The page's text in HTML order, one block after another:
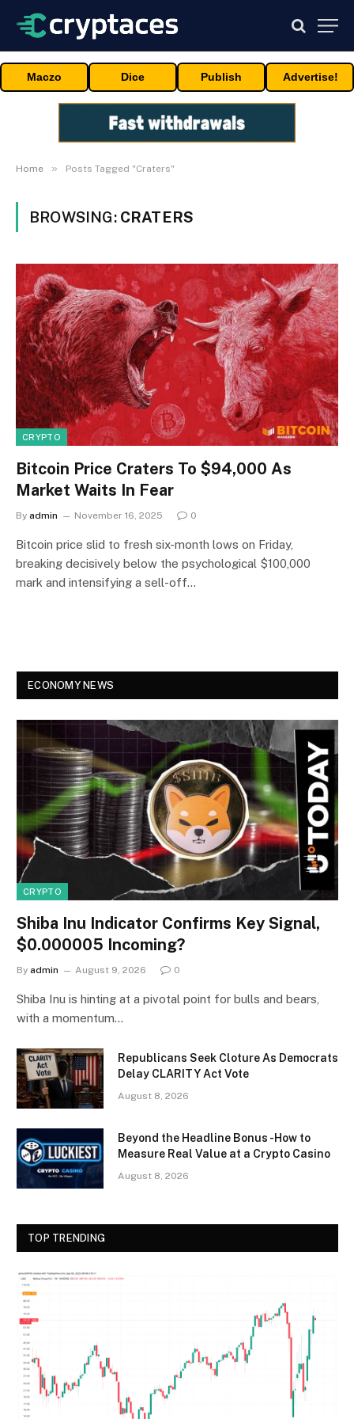
Maczo Dice Publish Advertise!
Home » Posts Tagged "Craters"
BROWSING: CRATERS
CRYPTO
Bitcoin Price Craters To $94,000 As
Market Waits In Fear
By admin November 16, 2025 0
Bitcoin price slid to fresh six-month lows on Friday,
breaking decisively below the psychological $100,000
mark and intensifying a sell-off…
ECONOMY NEWS
CRYPTO
Shiba Inu Indicator Confirms Key Signal,
$0.000005 Incoming?
By admin August 9, 2026 0
Shiba Inu is hinting at a pivotal point for bulls and bears,
with a momentum…
Republicans Seek Cloture As Democrats
Delay CLARITY Act Vote
August 8, 2026
Beyond the Headline Bonus -How to
Measure Real Value at a Crypto Casino
August 8, 2026
TOP TRENDING